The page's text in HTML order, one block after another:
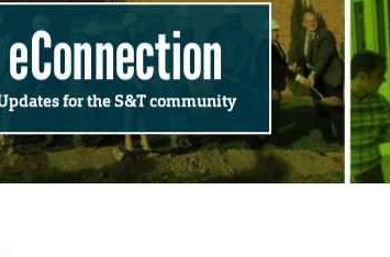
eConnection
for the S&T community